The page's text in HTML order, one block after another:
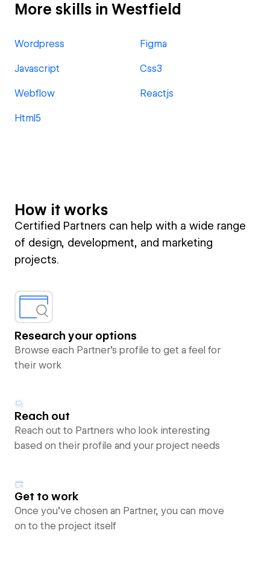
More skills in Westfield
Wordpress Figma
Javascript Css3
Webflow Reactjs
Html5
How it works
Certified Partners can help with a wide range
of design, development, and marketing
projects.
Research your options
Browse each Partner’s profile to get a feel for
their work
Reach out
Reach out to Partners who look interesting
based on their profile and your project needs
Get to work
Once you’ve chosen an Partner, you can move
on to the project itself